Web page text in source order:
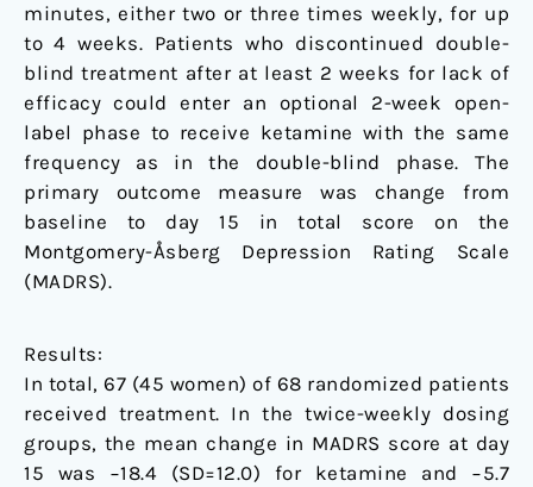
minutes, either two or three times weekly, for up
to 4 weeks. Patients who discontinued double-
blind treatment after at least 2 weeks for lack of
efficacy could enter an optional 2-week open-
label phase to receive ketamine with the same
frequency as in the double-blind phase. The
primary outcome measure was change from
baseline to day 15 in total score on the
Montgomery-Åsberg Depression Rating Scale
(MADRS).
Results:
In total, 67 (45 women) of 68 randomized patients
received treatment. In the twice-weekly dosing
groups, the mean change in MADRS score at day
15 was −18.4 (SD=12.0) for ketamine and −5.7